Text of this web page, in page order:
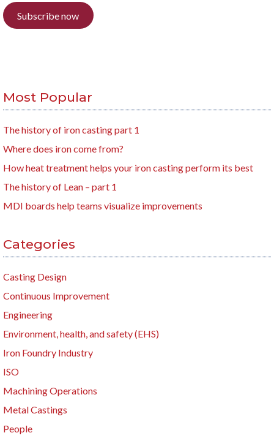
Subscribe now
Most Popular
The history of iron casting part 1
Where does iron come from?
How heat treatment helps your iron casting perform its best
The history of Lean – part 1
MDI boards help teams visualize improvements
Categories
Casting Design
Continuous Improvement
Engineering
Environment, health, and safety (EHS)
Iron Foundry Industry
ISO
Machining Operations
Metal Castings
People